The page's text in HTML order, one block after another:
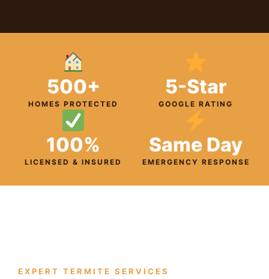
500+
HOMES PROTECTED
5-Star
GOOGLE RATING
100%
LICENSED & INSURED
Same Day
EMERGENCY RESPONSE
EXPERT TERMITE SERVICES